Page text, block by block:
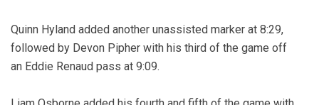
Quinn Hyland added another unassisted marker at 8:29,
followed by Devon Pipher with his third of the game off
an Eddie Renaud pass at 9:09.